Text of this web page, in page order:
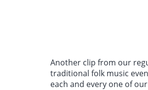
Another clip from our
traditional folk music
each and every one of